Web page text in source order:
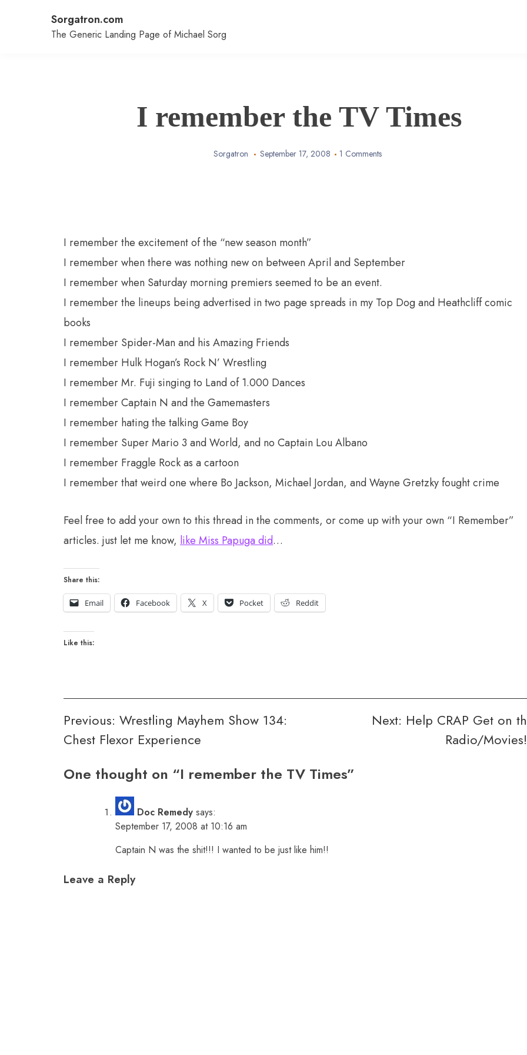
Sorgatron.com
The Generic Landing Page of Michael Sorg
I remember the TV Times
Sorgatron September 17, 2008 1 Comments
I remember the excitement of the “new season month”
I remember when there was nothing new on between April and September
I remember when Saturday morning premiers seemed to be an event.
I remember the lineups being advertised in two page spreads in my Top Dog and Heathcliff comic
books
I remember Spider-Man and his Amazing Friends
I remember Hulk Hogan’s Rock N’ Wrestling
I remember Mr. Fuji singing to Land of 1.000 Dances
I remember Captain N and the Gamemasters
I remember hating the talking Game Boy
I remember Super Mario 3 and World, and no Captain Lou Albano
I remember Fraggle Rock as a cartoon
I remember that weird one where Bo Jackson, Michael Jordan, and Wayne Gretzky fought crime
Feel free to add your own to this thread in the comments, or come up with your own “I Remember”
articles. just let me know, like Miss Papuga did…
Share this:
Email Facebook X Pocket Reddit
Like this:
Post
navigation
Previous: Wrestling Mayhem Show 134:
Chest Flexor Experience
Next: Help CRAP Get on
Radio/
One thought on “I remember the TV Times”
Doc Remedy says:
September 17, 2008 at 10:16 am
Captain N was the shit!!! I wanted to be just like him!!
Leave a Reply